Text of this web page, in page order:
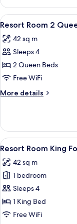
smoking
Room
King
South
View
Non-
View
all
photos
for
Resort
Room
2
Queens
Strip
View
Non-
smoking
4
Resort Room 2
42 sq m
Sleeps 4
2 Queen Beds
Free WiFi
More details
More
Room
Queens
Strip
View
Non-
smoking
View
all
photos
for
Resort
Room
King
4
Resort Room King
42 sq m
1 bedroom
Sleeps 4
1 King Bed
Free WiFi